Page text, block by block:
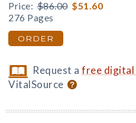
Price: $86.00 $51.60
276 Pages
ORDER
Request afree digital
VitalSource